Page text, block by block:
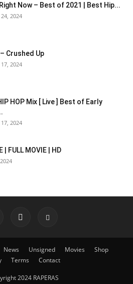
Now – Best of 2021 | Best Hip...
2024
Crushed Up
2024
HOP Mix [ Live ] Best of Early
2024
| FULL MOVIE | HD
News Unsigned Movies
Shop
Terms Contact
2024 RAPERAS